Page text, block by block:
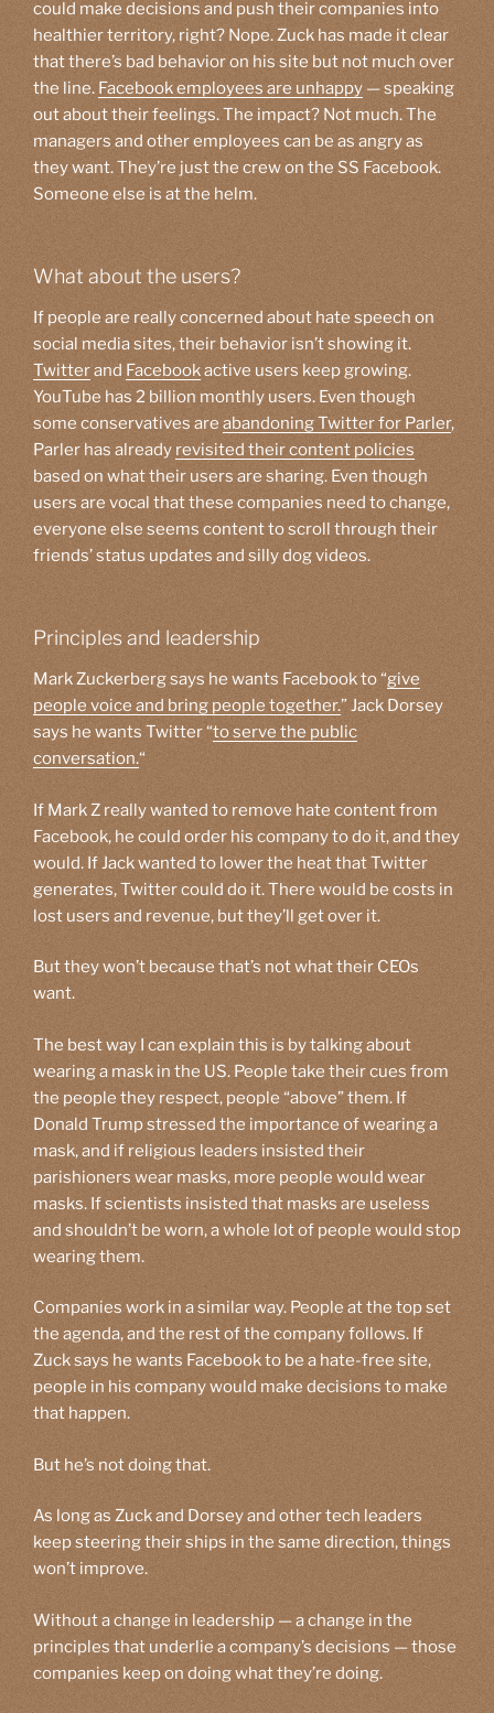
could make decisions and push their companies into
healthier territory, right? Nope. Zuck has made it clear
that there’s bad behavior on his site but not much over
the line. Facebook employees are unhappy — speaking
out about their feelings. The impact? Not much. The
managers and other employees can be as angry as
they want. They’re just the crew on the SS Facebook.
Someone else is at the helm.
What about the users?
If people are really concerned about hate speech on
social media sites, their behavior isn’t showing it.
Twitterand Facebookactive users keep growing.
YouTube has 2 billion monthly users. Even though
some conservatives are abandoning Twitter for Parler,
Parler has already revisited their content policies
based on what their users are sharing. Even though
users are vocal that these companies need to change,
everyone else seems content to scroll through their
friends’ status updates and silly dog videos.
Principles and leadership
Mark Zuckerberg says he wants Facebook to “give
people voice and bring people together.” Jack Dorsey
says he wants Twitter “to serve the public
conversation.“
If Mark Z really wanted to remove hate content from
Facebook, he could order his company to do it, and they
would. If Jack wanted to lower the heat that Twitter
generates, Twitter could do it. There would be costs in
lost users and revenue, but they’ll get over it.
But they won’t because that’s not what their CEOs
want.
The best way I can explain this is by talking about
wearing a mask in the US. People take their cues from
the people they respect, people “above” them. If
Donald Trump stressed the importance of wearing a
mask, and if religious leaders insisted their
parishioners wear masks, more people would wear
masks. If scientists insisted that masks are useless
and shouldn’t be worn, a whole lot of people would stop
wearing them.
Companies work in a similar way. People at the top set
the agenda, and the rest of the company follows. If
Zuck says he wants Facebook to be a hate-free site,
people in his company would make decisions to make
that happen.
But he’s not doing that.
As long as Zuck and Dorsey and other tech leaders
keep steering their ships in the same direction, things
won’t improve.
Without a change in leadership — a change in the
principles that underlie a company’s decisions — those
companies keep on doing what they’re doing.